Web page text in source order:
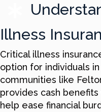
Illness
Critical illness
option for individuals
communities like
provides cash
help ease financial